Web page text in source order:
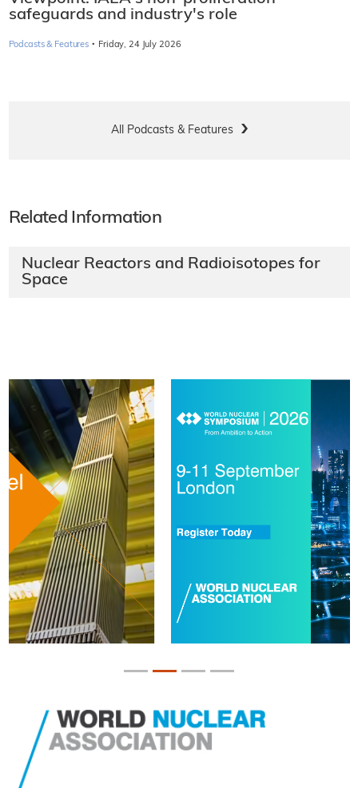
safeguards and industry's role
Podcasts & Features · Friday, 24 July 2026
All Podcasts & Features
Related Information
Nuclear Reactors and Radioisotopes for
Space